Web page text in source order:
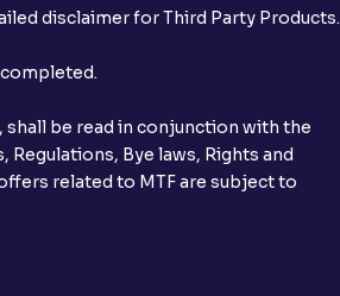
placing an order?
& trade services?
disclaimer for Third Party Products.
be read in conjunction with the
Regulations, Bye laws, Rights and
related to MTF are subject to